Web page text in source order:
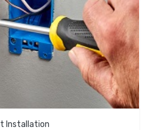
Installation